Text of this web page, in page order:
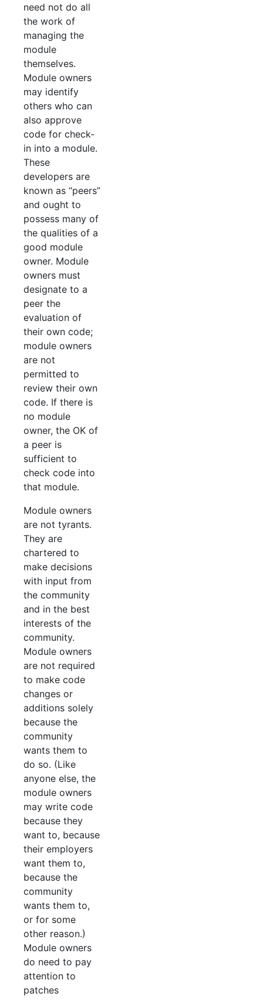
need not do all
the work of
managing the
module
themselves.
Module owners
may identify
others who can
also approve
code for check-
in into a module.
These
developers are
known as “peers”
and ought to
possess many of
the qualities of a
good module
owner. Module
owners must
designate to a
peer the
evaluation of
their own code;
module owners
are not
permitted to
review their own
code. If there is
no module
owner, the OK of
a peer is
sufficient to
check code into
that module.
Module owners
are not tyrants.
They are
chartered to
make decisions
with input from
the community
and in the best
interests of the
community.
Module owners
are not required
to make code
changes or
additions solely
because the
community
wants them to
do so. (Like
anyone else, the
module owners
may write code
because they
want to, because
their employers
want them to,
because the
community
wants them to,
or for some
other reason.)
Module owners
do need to pay
attention to
patches